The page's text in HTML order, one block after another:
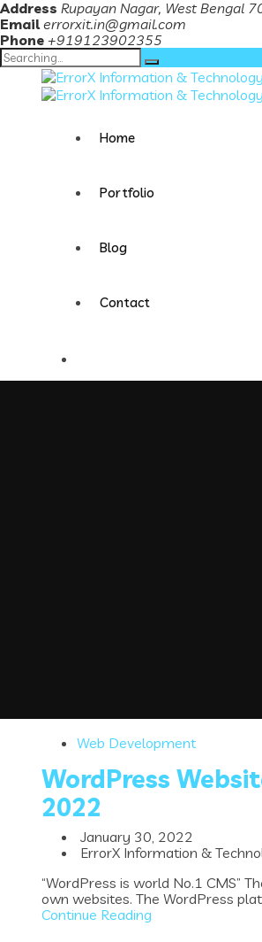
Address Rupayan Nagar, West Bengal
Email errorxit.in@gmail.com
Phone +919123902355
Search
for:
Home
Portfolio
Blog
Contact
Web Development
WordPress
2022
January 30, 2022
ErrorX Information &
“WordPress is world No.1 CMS”
own websites. The WordPress
Continue Reading